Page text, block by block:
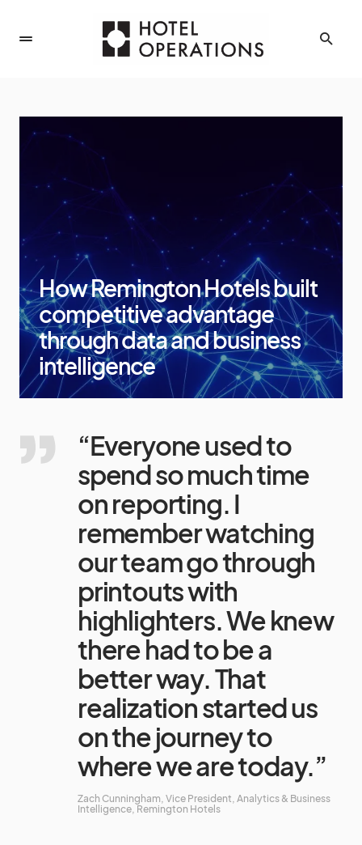
How Remington Hotels built
competitive advantage
through data and business
intelligence
“Everyone used to
spend so much time
on reporting. I
remember watching
our team go through
printouts with
highlighters. We knew
there had to be a
better way. That
realization started us
on the journey to
where we are today.”
Zach Cunningham, Vice President, Analytics & Business
Intelligence, Remington Hotels